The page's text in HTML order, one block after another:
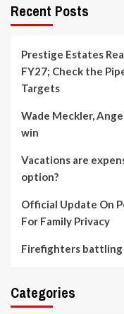
Recent Posts
Prestige Estates
FY27; Check the
Targets
Wade Meckler,
win
Vacations are
option?
Official Update On
For Family Privacy
Firefighters battling
Categories